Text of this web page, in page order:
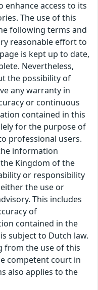
enhance access to its
The use of this
following terms and
reasonable effort to
is kept up to date,
Nevertheless,
the possibility of
any warranty in
or continuous
contained in this
for the purpose of
professional users.
information
Kingdom of the
or responsibility
the use or
This includes
of
contained in the
subject to Dutch law.
from the use of this
competent court in
also applies to the